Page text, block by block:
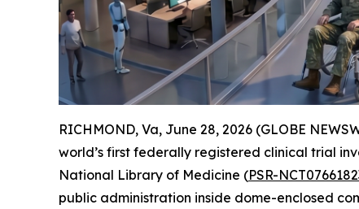
RICHMOND, Va, June 28, 2026 (GLOBE
world’s first federally registered clinical trial
National Library of Medicine (PSR-
public administration inside dome-enclosed